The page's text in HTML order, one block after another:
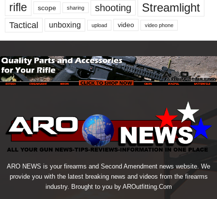
rifle
scope sharing shooting Streamlight
Tactical unboxing upload video video phone
ARO NEWS is your firearms and Second Amendment news website. We
provide you with the latest breaking news and videos from the firearms
industry. Brought to you by AROutfitting.Com